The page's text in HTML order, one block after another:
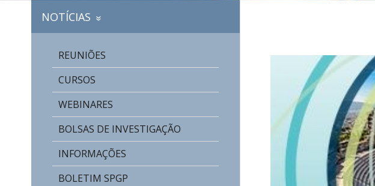
NOTÍCIAS »
REUNIÕES
CURSOS
WEBINARES
BOLSAS DE INVESTIGAÇÃO
INFORMAÇÕES
BOLETIM SPGP